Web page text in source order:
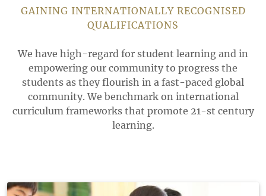
GAINING INTERNATIONALLY RECOGNISED
QUALIFICATIONS
We have high-regard for student learning and in
empowering our community to progress the
students as they flourish in a fast-paced global
community. We benchmark on international
curriculum frameworks that promote 21-st century
learning.